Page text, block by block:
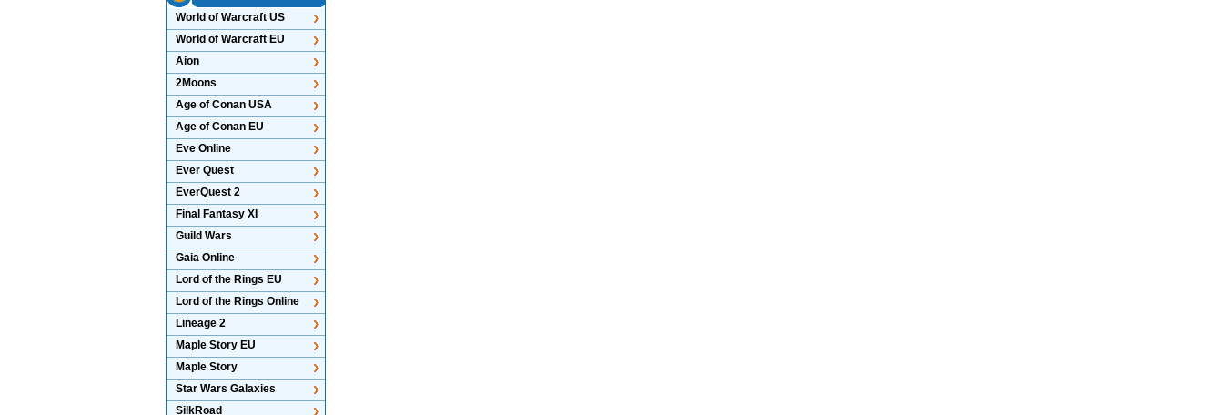
World of Warcraft US
World of Warcraft EU
Aion
2Moons
Age of Conan USA
Age of Conan EU
Eve Online
Ever Quest
EverQuest 2
Final Fantasy XI
Guild Wars
Gaia Online
Lord of the Rings EU
Lord of the Rings Online
Lineage 2
Maple Story EU
Maple Story
Star Wars Galaxies
SilkRoad